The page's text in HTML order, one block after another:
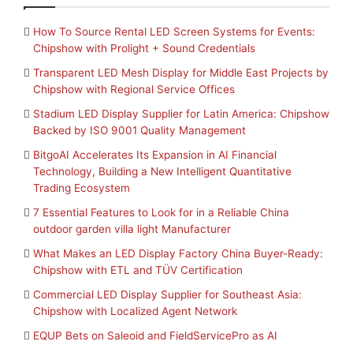
How To Source Rental LED Screen Systems for Events:
Chipshow with Prolight + Sound Credentials
Transparent LED Mesh Display for Middle East Projects by
Chipshow with Regional Service Offices
Stadium LED Display Supplier for Latin America: Chipshow
Backed by ISO 9001 Quality Management
BitgoAI Accelerates Its Expansion in AI Financial
Technology, Building a New Intelligent Quantitative
Trading Ecosystem
7 Essential Features to Look for in a Reliable China
outdoor garden villa light Manufacturer
What Makes an LED Display Factory China Buyer-Ready:
Chipshow with ETL and TÜV Certification
Commercial LED Display Supplier for Southeast Asia:
Chipshow with Localized Agent Network
EQUP Bets on Saleoid and FieldServicePro as AI